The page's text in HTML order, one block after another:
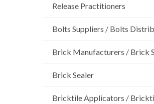
Release Practitioners
Bolts Suppliers / Bolts
Brick Manufacturers / Brick
Brick Sealer
Bricktile Applicators /